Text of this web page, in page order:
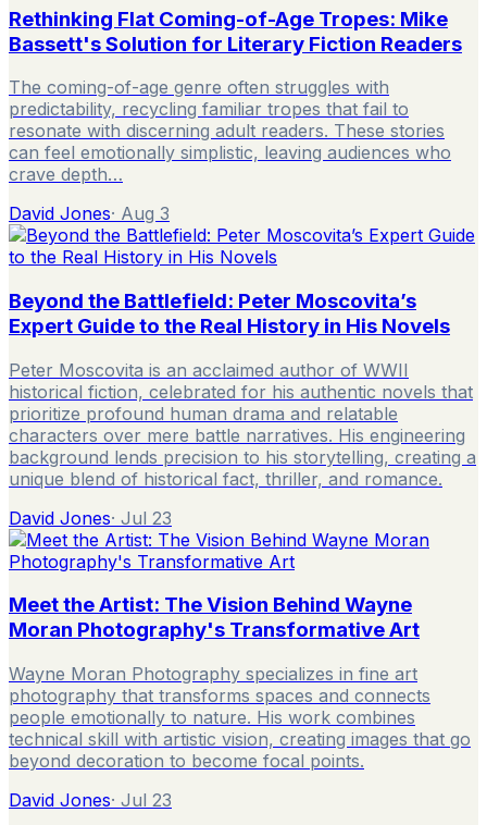
Rethinking Flat Coming-of-Age Tropes: Mike
Bassett's Solution for Literary Fiction Readers
The coming-of-age genre often struggles with
predictability, recycling familiar tropes that fail to
resonate with discerning adult readers. These stories
can feel emotionally simplistic, leaving audiences who
crave depth…
David Jones· Aug 3
Beyond the Battlefield: Peter Moscovita’s
Expert Guide to the Real History in His Novels
Peter Moscovita is an acclaimed author of WWII
historical fiction, celebrated for his authentic novels that
prioritize profound human drama and relatable
characters over mere battle narratives. His engineering
background lends precision to his storytelling, creating a
unique blend of historical fact, thriller, and romance.
David Jones· Jul 23
Meet the Artist: The Vision Behind Wayne
Moran Photography's Transformative Art
Wayne Moran Photography specializes in fine art
photography that transforms spaces and connects
people emotionally to nature. His work combines
technical skill with artistic vision, creating images that go
beyond decoration to become focal points.
David Jones· Jul 23